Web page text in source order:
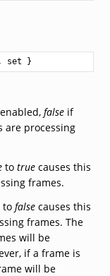
set }
falseif
are processing
to truecauses this
frames.
to falsecauses this
frames. The
will be
if a frame is
will be